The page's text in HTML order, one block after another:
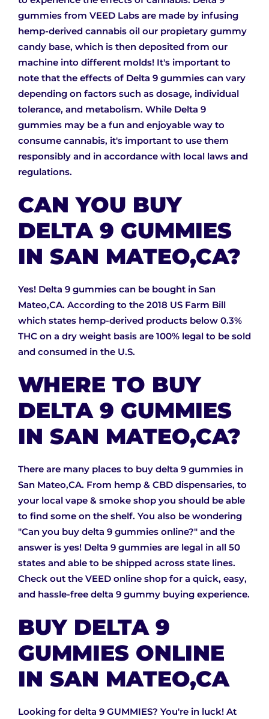
gummies from VEED Labs are made by infusing
hemp-derived cannabis oil our propietary gummy
candy base, which is then deposited from our
machine into different molds! It's important to
note that the effects of Delta 9 gummies can vary
depending on factors such as dosage, individual
tolerance, and metabolism. While Delta 9
gummies may be a fun and enjoyable way to
consume cannabis, it's important to use them
responsibly and in accordance with local laws and
regulations.
CAN YOU BUY
DELTA 9 GUMMIES
IN SAN MATEO,CA?
Yes! Delta 9 gummies can be bought in San
Mateo,CA. According to the 2018 US Farm Bill
which states hemp-derived products below 0.3%
THC on a dry weight basis are 100% legal to be sold
and consumed in the U.S.
WHERE TO BUY
DELTA 9 GUMMIES
IN SAN MATEO,CA?
There are many places to buy delta 9 gummies in
San Mateo,CA. From hemp & CBD dispensaries, to
your local vape & smoke shop you should be able
to find some on the shelf. You also be wondering
"Can you buy delta 9 gummies online?" and the
answer is yes! Delta 9 gummies are legal in all 50
states and able to be shipped across state lines.
Check out the VEED online shop for a quick, easy,
and hassle-free delta 9 gummy buying experience.
BUY DELTA 9
GUMMIES ONLINE
IN SAN MATEO,CA
Looking for delta 9 GUMMIES? You're in luck! At